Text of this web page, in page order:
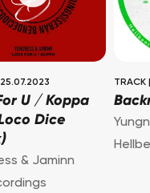
25.07.2023
U / Koppa
Dice
& Jaminn
TRACK